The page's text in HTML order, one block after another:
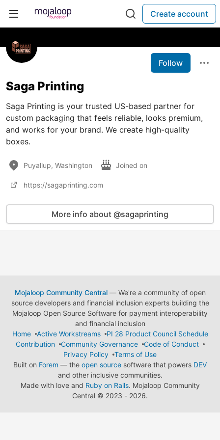
Create account
Follow
Saga Printing
Saga Printing is your trusted US-based partner for
custom packaging that feels reliable, looks premium,
and works for your brand. We create high-quality
boxes.
Puyallup, Washington Joined on
https://sagaprinting.com
More info about @sagaprinting
Mojaloop Community Central— We're a community of open
source developers and financial inclusion experts building the
Mojaloop Open Source Software for payment interoperability
and financial inclusion
Home
Active Workstreams
PI 28 Product Council Schedule
Contribution
Community Governance
Code of Conduct
Privacy Policy
Terms of Use
Built on Forem — the open source software that powers DEV
and other inclusive communities.
Made with love and Ruby on Rails. Mojaloop Community
Central © 2023 - 2026.